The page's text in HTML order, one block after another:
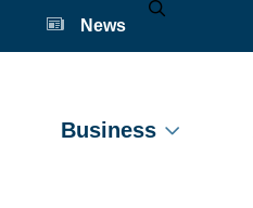
News
Business